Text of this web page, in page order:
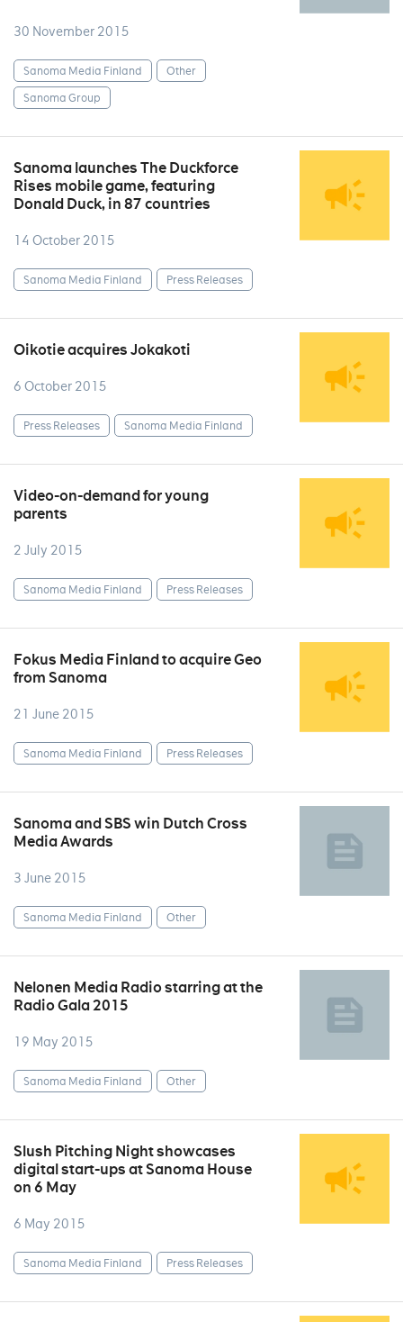
30 November 2015
Sanoma Media Finland
Other
Sanoma Group
Sanoma launches The Duckforce
Rises mobile game, featuring
Donald Duck, in 87 countries
14 October 2015
Sanoma Media Finland Press Releases
Oikotie acquires Jokakoti
6 October 2015
Press Releases Sanoma Media Finland
Video-on-demand for young
parents
2 July 2015
Sanoma Media Finland Press Releases
Fokus Media Finland to acquire Geo
from Sanoma
21 June 2015
Sanoma Media Finland Press Releases
Sanoma and SBS win Dutch Cross
Media Awards
3 June 2015
Sanoma Media Finland Other
Nelonen Media Radio starring at the
Radio Gala 2015
19 May 2015
Sanoma Media Finland Other
Slush Pitching Night showcases
digital start-ups at Sanoma House
on 6 May
6 May 2015
Sanoma Media Finland Press Releases